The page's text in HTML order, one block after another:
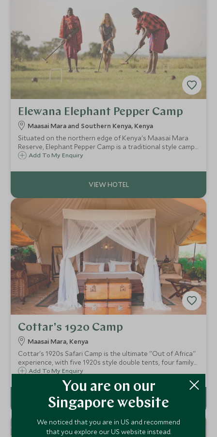
Elewana Elephant Pepper Camp
Maasai Mara and Southern Kenya, Kenya
Situated on the northern edge of Kenya's Maasai Mara
Reserve, Elephant Pepper Camp is a traditional style camp
and consists of nine beautiful tents. The camp is hidden
become a prime wildlife area.
Add To My Enquiry
Cottar's 1920 Camp
Maasai Mara, Kenya
Cottar's 1920s Safari Camp is the ultimate ''Out of Africa''
experience, with five 1920s style double tents, four family
suites as well as a five bedroom private villa. Bordering the
Maasai Mara, you are guaranteed an abundance of
Add To My Enquiry
You are on our
Singapore website
We noticed that you are in US and recommend
that you explore our US website instead.